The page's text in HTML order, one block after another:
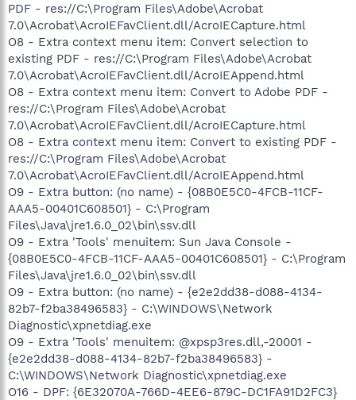
PDF - res://C:\Program Files\Adobe\Acrobat
7.0\Acrobat\AcroIEFavClient.dll/AcroIECapture.html
O8 - Extra context menu item: Convert selection to
existing PDF - res://C:\Program Files\Adobe\Acrobat
7.0\Acrobat\AcroIEFavClient.dll/AcroIEAppend.html
O8 - Extra context menu item: Convert to Adobe PDF -
res://C:\Program Files\Adobe\Acrobat
7.0\Acrobat\AcroIEFavClient.dll/AcroIECapture.html
O8 - Extra context menu item: Convert to existing PDF -
res://C:\Program Files\Adobe\Acrobat
7.0\Acrobat\AcroIEFavClient.dll/AcroIEAppend.html
O9 - Extra button: (no name) - {08B0E5C0-4FCB-11CF-
AAA5-00401C608501} - C:\Program
Files\Java\jre1.6.0_02\bin\ssv.dll
O9 - Extra 'Tools' menuitem: Sun Java Console -
{08B0E5C0-4FCB-11CF-AAA5-00401C608501} - C:\Program
Files\Java\jre1.6.0_02\bin\ssv.dll
O9 - Extra button: (no name) - {e2e2dd38-d088-4134-
82b7-f2ba38496583} - C:\WINDOWS\Network
Diagnostic\xpnetdiag.exe
O9 - Extra 'Tools' menuitem: @xpsp3res.dll,-20001 -
{e2e2dd38-d088-4134-82b7-f2ba38496583} -
C:\WINDOWS\Network Diagnostic\xpnetdiag.exe
O16 - DPF: {6E32070A-766D-4EE6-879C-DC1FA91D2FC3}